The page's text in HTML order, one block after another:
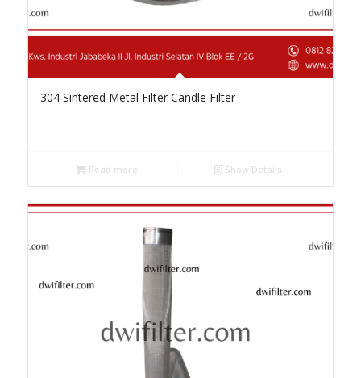
304 Sintered Metal Filter Candle Filter
Read more Show Details